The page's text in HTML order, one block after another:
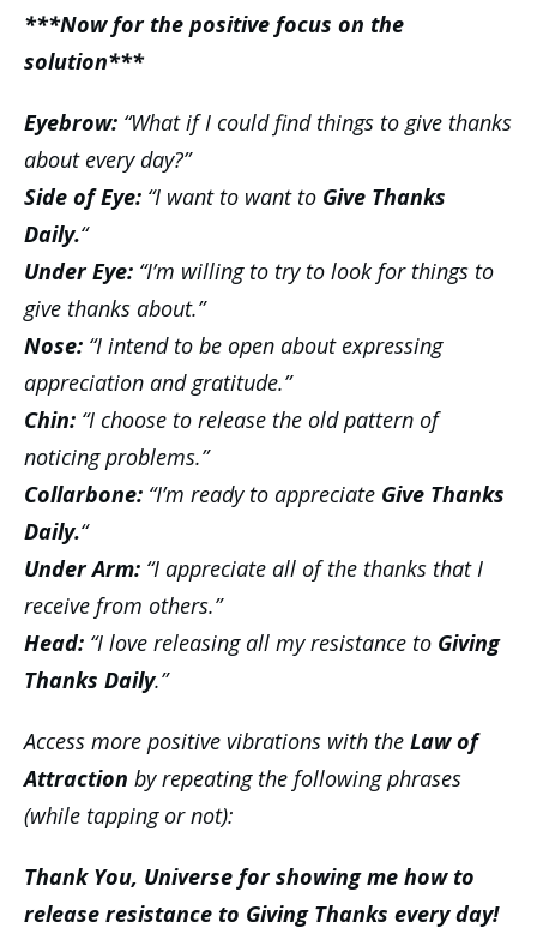
***Now for the positive focus on the
solution***
Eyebrow: “What if I could find things to give thanks
about every day?”
Side of Eye: “I want to want to Give Thanks
Daily.“
Under Eye: “I’m willing to try to look for things to
give thanks about.”
Nose: “I intend to be open about expressing
appreciation and gratitude.”
Chin: “I choose to release the old pattern of
noticing problems.”
Collarbone: “I’m ready to appreciate Give Thanks
Daily.“
Under Arm: “I appreciate all of the thanks that I
receive from others.”
Head: “I love releasing all my resistance to Giving
Thanks Daily.”
Access more positive vibrations with the Law of
Attraction by repeating the following phrases
(while tapping or not):
Thank You, Universe for showing me how to
release resistance to Giving Thanks every day!